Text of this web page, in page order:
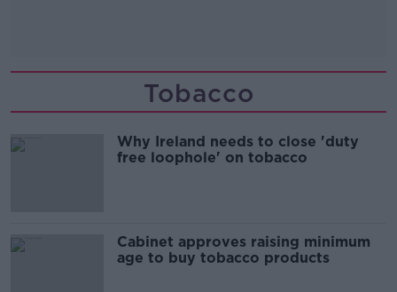
Tobacco
Why Ireland needs to close 'duty
free loophole' on tobacco
Cabinet approves raising minimum
age to buy tobacco products